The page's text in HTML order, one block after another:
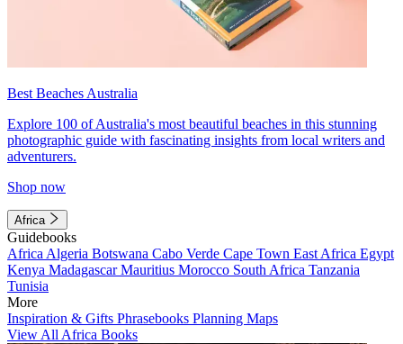
Best Beaches Australia
Explore 100 of Australia's most beautiful beaches in this stunning
photographic guide with fascinating insights from local writers and
adventurers.
Shop now
Africa
Guidebooks
Africa Algeria Botswana Cabo Verde Cape Town East Africa Egypt
Kenya MadagascarMauritius Morocco South Africa Tanzania
Tunisia
More
Inspiration & Gifts Phrasebooks Planning Maps
View All Africa Books